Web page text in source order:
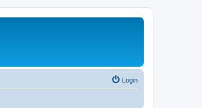
Login